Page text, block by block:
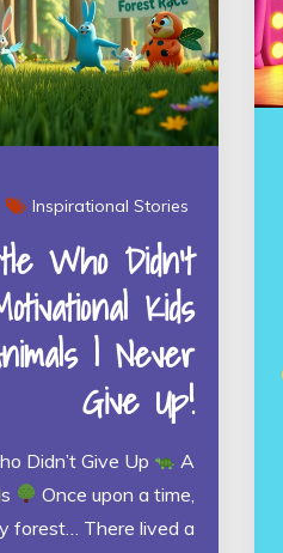
Inspirational Stories
Who Didn’t
Kids
| Never
Give Up!
Didn’t Give Up
A
Once upon a time,
forest… There lived a